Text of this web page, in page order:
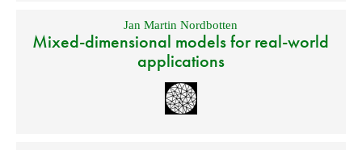
Jan Martin Nordbotten
Mixed-dimensional models for real-world
applications